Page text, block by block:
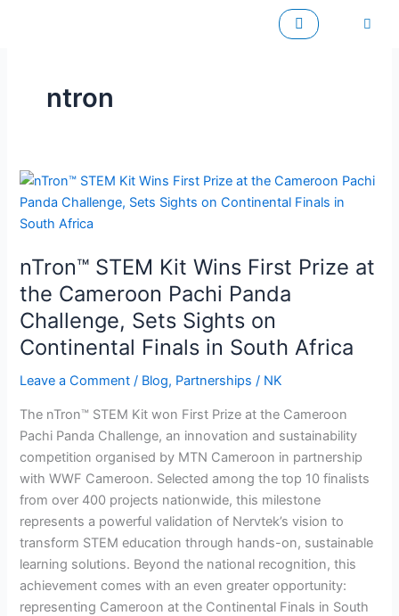
ntron
nTron™ STEM Kit Wins First Prize at
the Cameroon Pachi Panda
Challenge, Sets Sights on
Continental Finals in South Africa
Leave a Comment / Blog, Partnerships / NK
The nTron™ STEM Kit won First Prize at the Cameroon
Pachi Panda Challenge, an innovation and sustainability
competition organised by MTN Cameroon in partnership
with WWF Cameroon. Selected among the top 10 finalists
from over 400 projects nationwide, this milestone
represents a powerful validation of Nervtek’s vision to
transform STEM education through hands-on, sustainable
learning solutions. Beyond the national recognition, this
achievement comes with an even greater opportunity:
representing Cameroon at the Continental Finals in South
nTron™
STEM
Kit
First
Prize
at
the
Cameroon
Pachi
Challenge,
Sets
Sights
on
Continental
Finals
in
South
Africa